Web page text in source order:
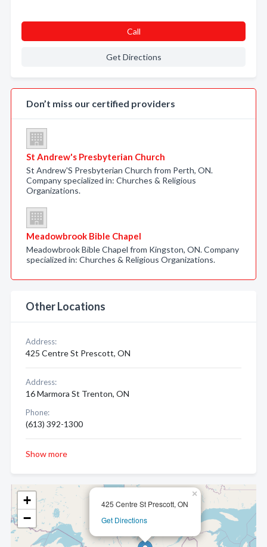
425 Centre St Prescott, ON
Get Directions
×
+
−
Call
Get Directions
Don’t miss our certified providers
St Andrew's Presbyterian Church
St Andrew'S Presbyterian Church from Perth, ON.
Company specialized in: Churches & Religious
Organizations.
Meadowbrook Bible Chapel
Meadowbrook Bible Chapel from Kingston, ON. Company
specialized in: Churches & Religious Organizations.
Other Locations
Address:
425 Centre St Prescott, ON
Address:
16 Marmora St Trenton, ON
Phone:
(613) 392-1300
Show more